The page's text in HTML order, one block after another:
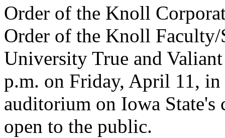
Order of the Knoll
Order of the Knoll Faculty/
University True and
p.m. on Friday, April 11,
auditorium on Iowa State's
open to the public.